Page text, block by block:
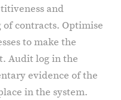
and
contracts. Optimise
to make the
Audit log in the
evidence of the
in the system.